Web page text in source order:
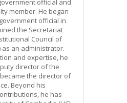
official and
member. He began
official in
the Secretariat
Council of
as an administrator.
and expertise, he
director of the
the director of
Beyond his
he has